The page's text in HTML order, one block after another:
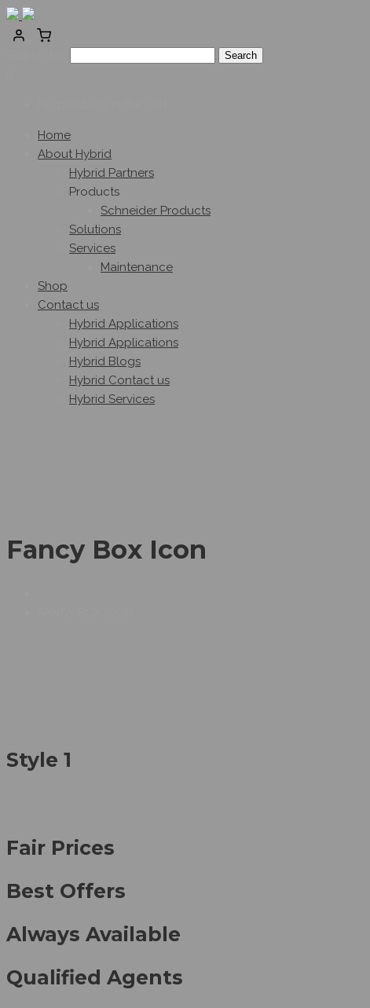
Home
About Hybrid
Hybrid Partners
Products
Schneider Products
Solutions
Services
Maintenance
Shop
Contact us
Hybrid Applications
Hybrid Applications
Hybrid Blogs
Hybrid Contact us
Hybrid Services
Fancy Box Icon
Style 1
Fair Prices
Best Offers
Always Available
Qualified Agents